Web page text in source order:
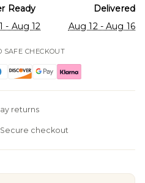
Ready
- Aug 12
Delivered
Aug 12 - Aug 16
SAFE CHECKOUT
returns
Secure checkout